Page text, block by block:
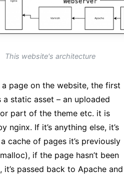
This website's architecture
page on the website, the first
static asset – an uploaded
part of the theme etc. it is
nginx. If it’s anything else, it’s
cache of pages it’s previously
if the page hasn’t been
passed back to Apache and